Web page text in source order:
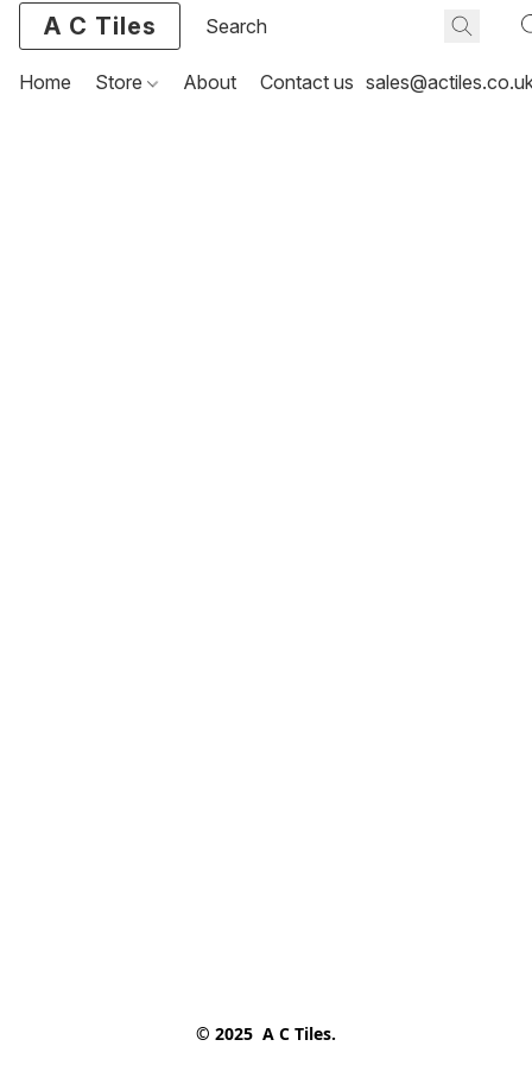
A C Tiles
Home Store About Contact us
© 2025  A C Tiles.